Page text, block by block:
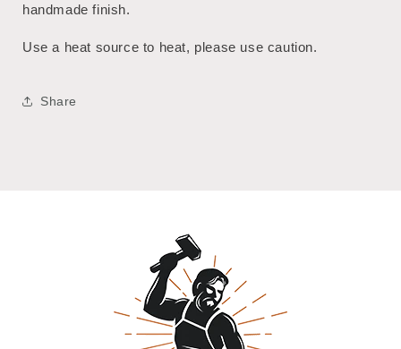
handmade finish.
Use a heat source to heat, please use caution.
Share